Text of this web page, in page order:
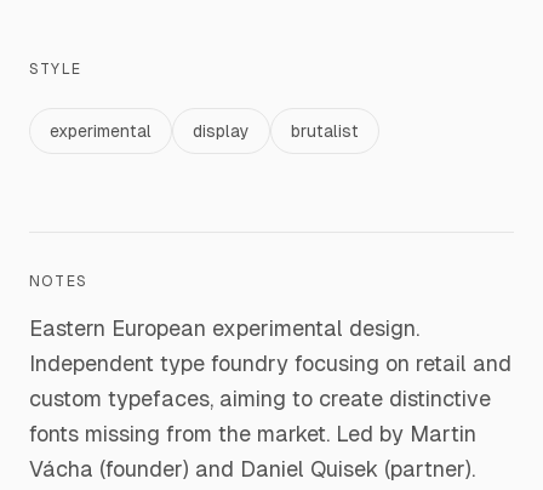
STYLE
experimental display brutalist
NOTES
Eastern European experimental design.
Independent type foundry focusing on retail and
custom typefaces, aiming to create distinctive
fonts missing from the market. Led by Martin
Vácha (founder) and Daniel Quisek (partner).